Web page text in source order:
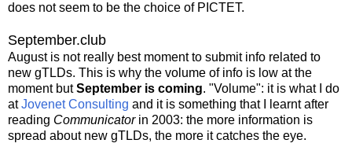
does not seem to be the choice of PICTET.
September.club
August is not really best moment to submit info related to
new gTLDs. This is why the volume of info is low at the
moment butSeptember is coming. "Volume": it is what I do
atJovenet Consulting and it is something that I learnt after
reading Communicatorin 2003: the more information is
spread about new gTLDs, the more it catches the eye.